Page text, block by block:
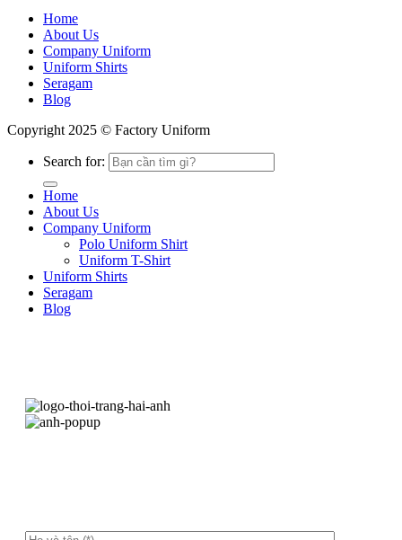
Home
About Us
Company Uniform
Uniform Shirts
Seragam
Blog
Copyright 2025 © Factory Uniform
Search for:
Home
About Us
Company Uniform
Polo Uniform Shirt
Uniform T-Shirt
Uniform Shirts
Seragam
Blog